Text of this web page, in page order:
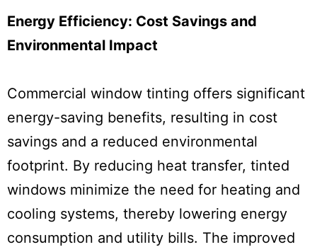
Energy Efficiency: Cost Savings and
Environmental Impact
Commercial window tinting offers significant
energy-saving benefits, resulting in cost
savings and a reduced environmental
footprint. By reducing heat transfer, tinted
windows minimize the need for heating and
cooling systems, thereby lowering energy
consumption and utility bills. The improved